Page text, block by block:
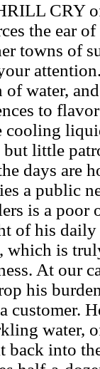
CRY
the ear
towns of
of water,
to
cooling
little
days are
a public
is a poor
of his
which is
At our
his
water,
back into